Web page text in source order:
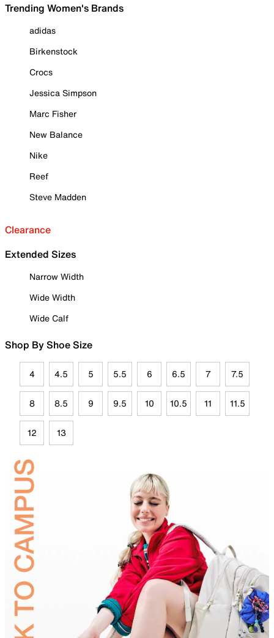
Trending Women's Brands
adidas
Birkenstock
Crocs
Jessica Simpson
Marc Fisher
New Balance
Nike
Reef
Steve Madden
Clearance
Extended Sizes
Narrow Width
Wide Width
Wide Calf
Shop By Shoe Size
4 4.5 5 5.5 6 6.5 7 7.5
8 8.5 9 9.5 10 10.5 11 11.5
12 13